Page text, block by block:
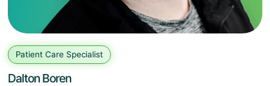
Patient Care Specialist
Dalton Boren